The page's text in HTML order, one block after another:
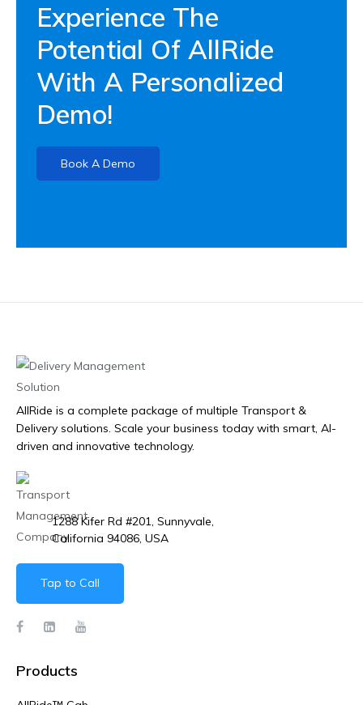
Experience The
Potential Of AllRide
With A Personalized
Demo!
Book A Demo
AllRide is a complete package of multiple Transport &
Delivery solutions. Scale your business today with smart, AI-
driven and innovative technology.
1288 Kifer Rd #201, Sunnyvale,
California 94086, USA
Tap to Call
Products